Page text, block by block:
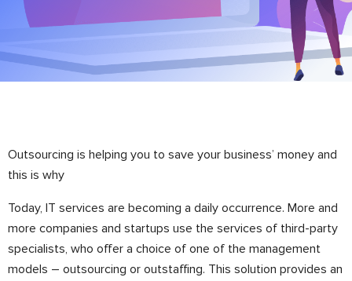
Outsourcing is helping you to save your business’ money and
this is why
Today, IT services are becoming a daily occurrence. More and
more companies and startups use the services of third-party
specialists, who offer a choice of one of the management
models – outsourcing or outstaffing. This solution provides an